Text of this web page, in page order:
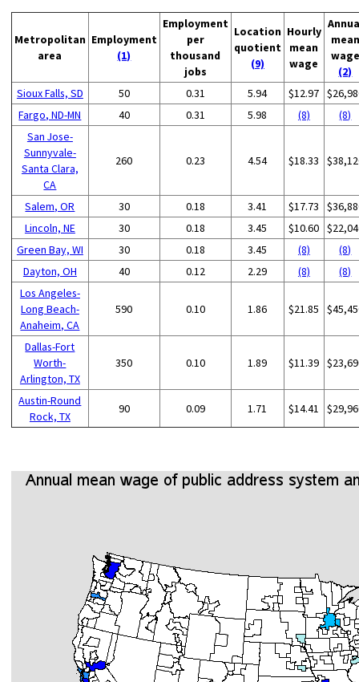
Metropolitan
area
Employment
(1)
Employment
per
thousand
jobs
Location
quotient
(9)
Hourly
mean
wage
mean
wage
(2)
Sioux Falls, SD
50 0.31 5.94 $12.97
Fargo, ND-MN
40 0.31 5.98 (8)
(8)
San Jose-
Sunnyvale-
Santa Clara,
CA
260 0.23 4.54 $18.33
Salem, OR 30 0.18 3.41 $17.73
Lincoln, NE
30 0.18 3.45 $10.60
Green Bay, WI
30 0.18 3.45 (8)
(8)
Dayton, OH
40 0.12 2.29 (8)
(8)
Los Angeles-
Long Beach-
Anaheim, CA
590 0.10 1.86 $21.85
Dallas-Fort
Worth-
Arlington, TX
350 0.10 1.89 $11.39
Austin-Round
Rock, TX
90 0.09 1.71 $14.41